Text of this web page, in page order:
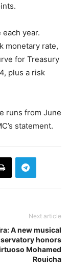
year.
monetary rate,
for Treasury
plus a risk
runs from June
statement.
Next article
A new musical
honors
Mohamed
Rouicha